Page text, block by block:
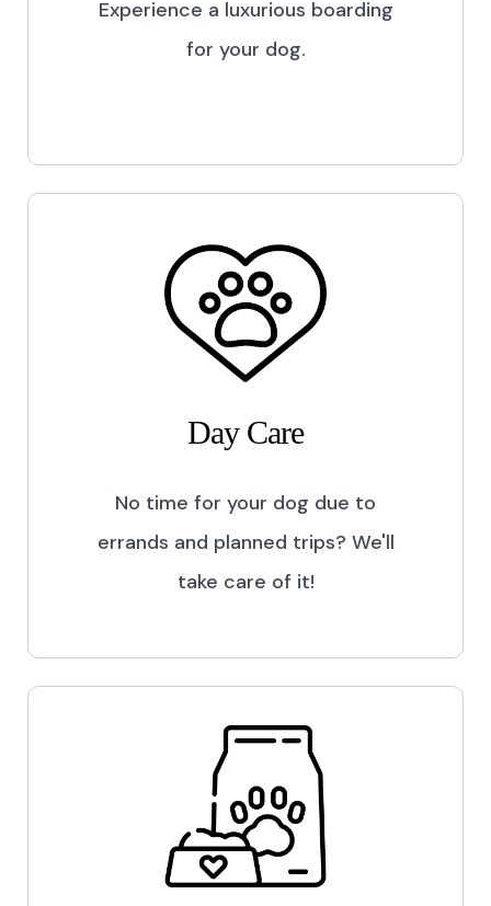
Experience a luxurious boarding
for your dog.
Day Care
No time for your dog due to
errands and planned trips? We'll
take care of it!